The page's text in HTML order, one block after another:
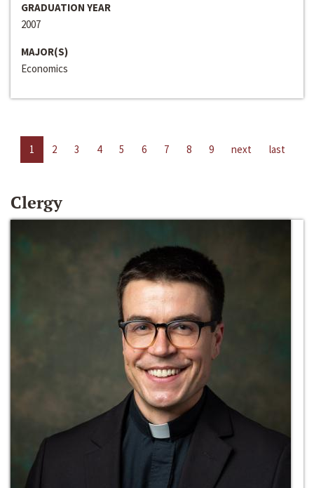
GRADUATION YEAR
2007
MAJOR(S)
Economics
1 2 3 4 5 6 7 8 9 next last
Clergy